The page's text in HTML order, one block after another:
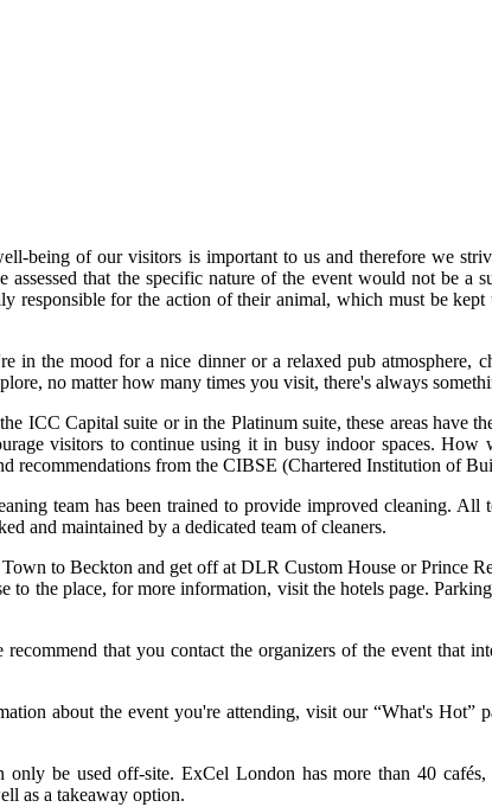
being of our visitors is important to us and therefore we
that the specific nature of the event would not be a
for the action of their animal, which must be
the mood for a nice dinner or a relaxed pub atmosphere,
no matter how many times you visit, there's always
ICC Capital suite or in the Platinum suite, these areas have
visitors to continue using it in busy indoor spaces. How
recommendations from the CIBSE (Chartered Institution of
team has been trained to provide improved cleaning. All
and maintained by a dedicated team of cleaners.
to Beckton and get off at DLR Custom House or Prince
the place, for more information, visit the hotels page.
that you contact the organizers of the event that
about the event you're attending, visit our “What's Hot”
be used off-site. ExCel London has more than 40 cafés,
as a takeaway option.